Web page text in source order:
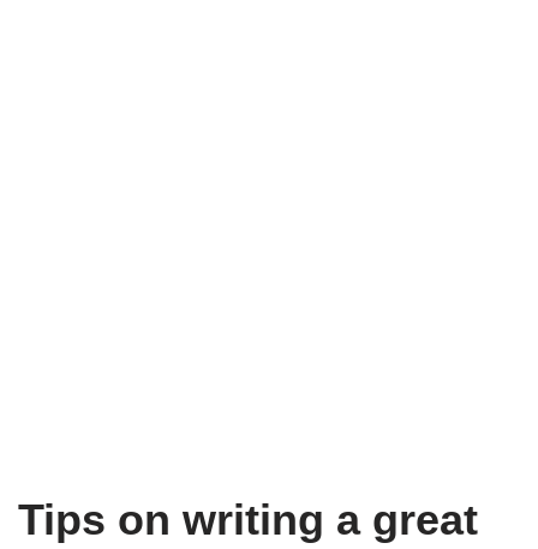
Tips on writing a great